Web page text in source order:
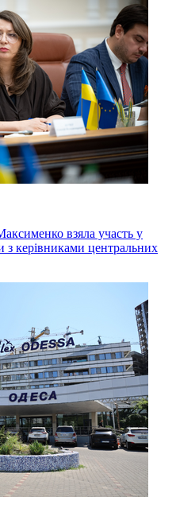
взяла участь у
з керівниками центральних